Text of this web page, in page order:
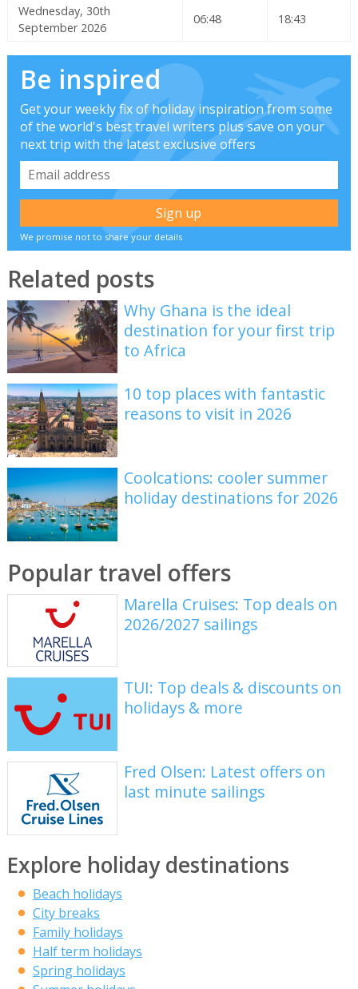
Wednesday, 30th
September 2026
06:48 18:43
Be inspired
Get your weekly fix of holiday inspiration from some
of the world's best travel writers plus save on your
next trip with the latest exclusive offers
We promise not to share your details
Related posts
Why Ghana is the ideal
destination for your first trip
to Africa
10 top places with fantastic
reasons to visit in 2026
Coolcations: cooler summer
holiday destinations for 2026
Popular travel offers
Marella Cruises: Top deals on
2026/2027 sailings
TUI: Top deals & discounts on
holidays & more
Fred Olsen: Latest offers on
last minute sailings
Explore holiday destinations
Beach holidays
City breaks
Family holidays
Half term holidays
Spring holidays